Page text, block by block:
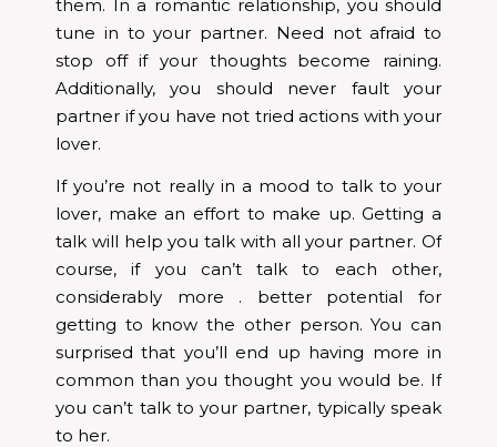
them. In a romantic relationship, you should
tune in to your partner. Need not afraid to
stop off if your thoughts become raining.
Additionally, you should never fault your
partner if you have not tried actions with your
lover.
If you’re not really in a mood to talk to your
lover, make an effort to make up. Getting a
talk will help you talk with all your partner. Of
course, if you can’t talk to each other,
considerably more . better potential for
getting to know the other person. You can
surprised that you’ll end up having more in
common than you thought you would be. If
you can’t talk to your partner, typically speak
to her.